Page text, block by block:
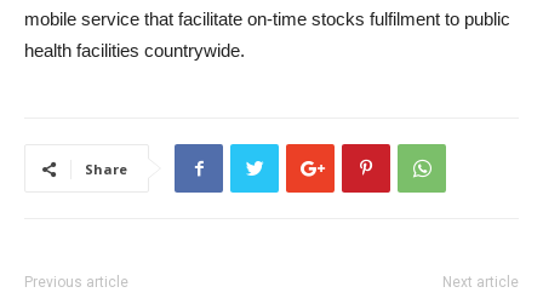
mobile service that facilitate on-time stocks fulfilment to public
health facilities countrywide.
Share
Previous article Next article